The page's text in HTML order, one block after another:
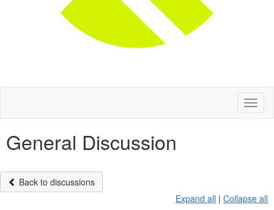
General Discussion
Back to discussions
Expand all | Collapse all